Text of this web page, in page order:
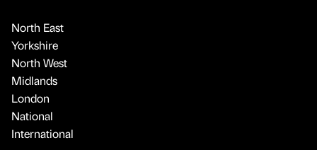
North East
Yorkshire
North West
Midlands
London
National
International